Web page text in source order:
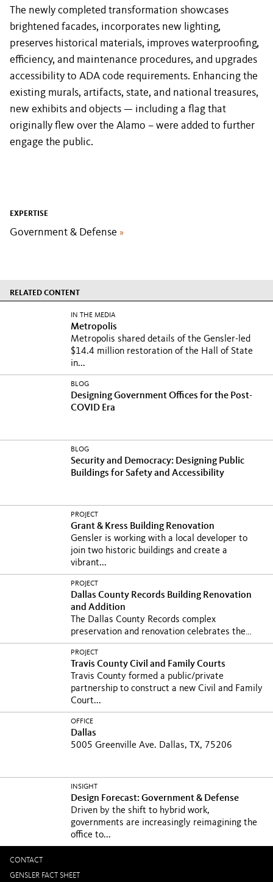
The newly completed transformation showcases
brightened facades, incorporates new lighting,
preserves historical materials, improves waterproofing,
efficiency, and maintenance procedures, and upgrades
accessibility to ADA code requirements. Enhancing the
existing murals, artifacts, state, and national treasures,
new exhibits and objects — including a flag that
originally flew over the Alamo – were added to further
engage the public.
EXPERTISE
Government & Defense »
RELATED CONTENT
IN THE MEDIA
Metropolis
Metropolis shared details of the Gensler-led
$14.4 million restoration of the Hall of State
in...
BLOG
Designing Government Offices for the Post-
COVID Era
BLOG
Security and Democracy: Designing Public
Buildings for Safety and Accessibility
PROJECT
Grant & Kress Building Renovation
Gensler is working with a local developer to
join two historic buildings and create a
vibrant...
PROJECT
Dallas County Records Building Renovation
and Addition
The Dallas County Records complex
preservation and renovation celebrates the
historic landmark’s...
PROJECT
Travis County Civil and Family Courts
Travis County formed a public/private
partnership to construct a new Civil and Family
Court...
OFFICE
Dallas
5005 Greenville Ave. Dallas, TX, 75206
INSIGHT
Design Forecast: Government & Defense
Driven by the shift to hybrid work,
governments are increasingly reimagining the
office to...
CONTACT
GENSLER FACT SHEET